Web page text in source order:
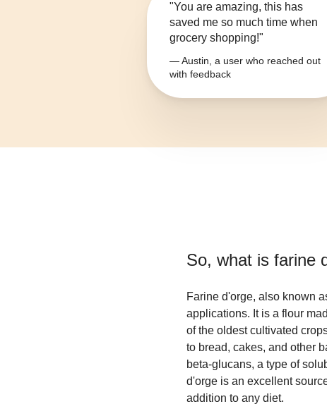
"You are amazing, this has
saved me so much time when
grocery shopping!"
— Austin, a user who reached out
with feedback
So, what is farine
Farine d'orge, also known
applications. It is a flour
of the oldest cultivated
to bread, cakes, and other
beta-glucans, a type of
d'orge is an excellent
addition to any diet.